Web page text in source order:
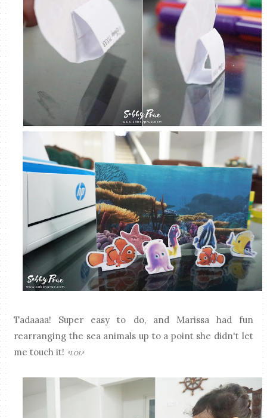
Tadaaaa! Super easy to do, and Marissa had fun
rearranging the sea animals up to a point she didn't let
me touch it! *LOL*